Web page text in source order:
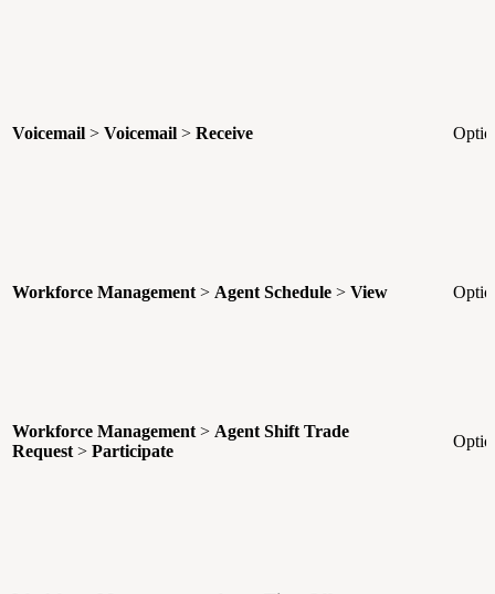
Voicemail > Voicemail > Receive
Workforce Management > Agent Schedule > View
Workforce Management > Agent Shift Trade
Request > Participate